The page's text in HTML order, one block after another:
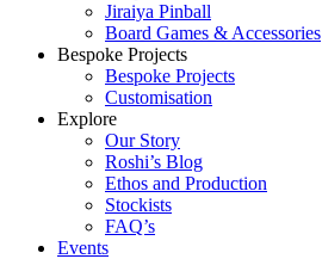
Jiraiya Pinball
Board Games & Accessories
Bespoke Projects
Bespoke Projects
Customisation
Explore
Our Story
Roshi’s Blog
Ethos and Production
Stockists
FAQ’s
Events